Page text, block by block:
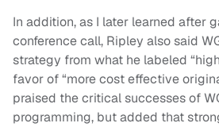
In addition, as I later learned after
conference call, Ripley also said
strategy from what he labeled
favor of “more cost effective
praised the critical successes of
programming, but added that